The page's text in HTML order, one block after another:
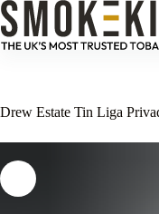
Drew Estate Tin Liga